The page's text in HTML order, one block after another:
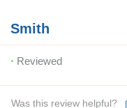
Smith
Reviewed
Was this review helpful?